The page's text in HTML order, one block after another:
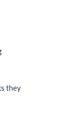
they